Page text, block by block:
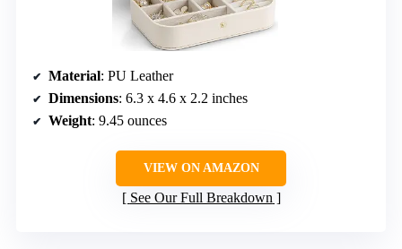
Material: PU Leather
Dimensions: 6.3 x 4.6 x 2.2 inches
Weight: 9.45 ounces
VIEW ON AMAZON
See Our Full Breakdown